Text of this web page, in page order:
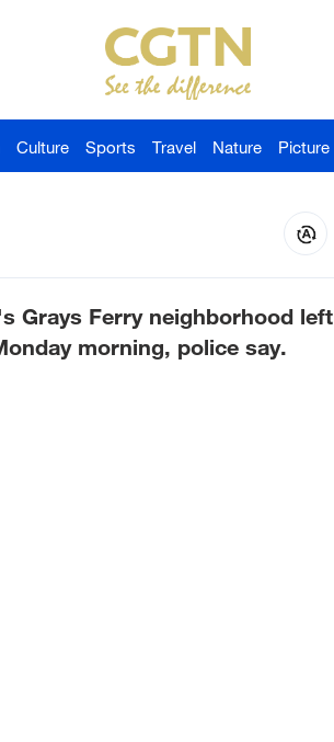
Culture Sports Travel Nature Picture
Grays Ferry neighborhood left
morning, police say.